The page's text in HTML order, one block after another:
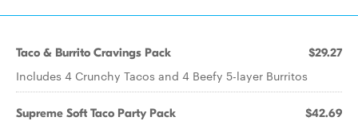
Taco & Burrito Cravings Pack $29.27
Includes 4 Crunchy Tacos and 4 Beefy 5-layer Burritos
Supreme Soft Taco Party Pack $42.69